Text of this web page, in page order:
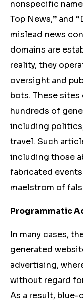
nonspecific
Top News,” and
mislead news
domains are
reality, they
oversight and
bots. These sites
hundreds of
including
travel. Such
including those
fabricated
maelstrom of
Programmatic
In many cases,
generated
advertising,
without regard
As a result, blue-